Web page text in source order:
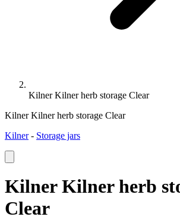
Kilner Kilner herb storage Clear
Kilner Kilner herb storage Clear
Kilner- Storage jars
Kilner Kilner herb
Clear